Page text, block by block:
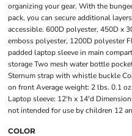
organizing your gear. With the
pack, you can secure additional
accessible. 600D polyester, 450D x
emboss polyester, 1200D polyester
padded laptop sleeve in main
storage Two mesh water bottle
Sternum strap with whistle buckle
on front Average weight: 2 lbs. 0.1
Laptop sleeve: 12'h x 14'd
not intended for use by children 12
COLOR